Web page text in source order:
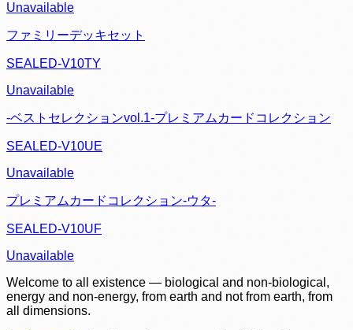
Unavailable
ファミリーデッキセット
SEALED-V10TY
Unavailable
-ベストセレクションvol.1-プレミアムカードコレクション
SEALED-V10UE
Unavailable
プレミアムカードコレクション-ウタ-
SEALED-V10UF
Unavailable
Welcome to all existence — biological and non-biological,
energy and non-energy, from earth and not from earth, from
all dimensions.